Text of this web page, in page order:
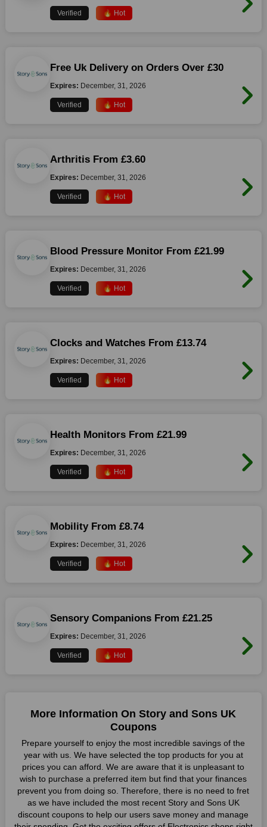
Verified 🔥 Hot
Free Uk Delivery on Orders Over £30
Expires: December, 31, 2026
Verified 🔥 Hot
Arthritis From £3.60
Expires: December, 31, 2026
Verified 🔥 Hot
Blood Pressure Monitor From £21.99
Expires: December, 31, 2026
Verified 🔥 Hot
Clocks and Watches From £13.74
Expires: December, 31, 2026
Verified 🔥 Hot
Health Monitors From £21.99
Expires: December, 31, 2026
Verified 🔥 Hot
Mobility From £8.74
Expires: December, 31, 2026
Verified 🔥 Hot
Sensory Companions From £21.25
Expires: December, 31, 2026
Verified 🔥 Hot
More Information On Story and Sons UK
Coupons
Prepare yourself to enjoy the most incredible savings of the
year with us. We have selected the top products for you at
prices you can afford. We are aware that it is unpleasant to
wish to purchase a preferred item but find that your finances
prevent you from doing so. Therefore, there is no need to fret
as we have included the most recent Story and Sons UK
discount coupons to help our users save money and manage